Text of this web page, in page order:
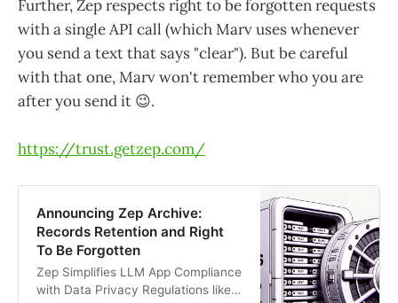
Further, Zep respects right to be forgotten requests
with a single API call (which Marv uses whenever
you send a text that says "clear"). But be careful
with that one, Marv won't remember who you are
after you send it 😉.
https://trust.getzep.com/
Announcing Zep Archive:
Records Retention and Right
To Be Forgotten
Zep Simplifies LLM App Compliance
with Data Privacy Regulations like